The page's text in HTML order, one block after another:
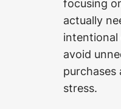
focusing
actually
intentional
avoid
purchases
stress.